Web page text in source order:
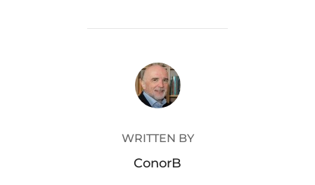
POST AUTHOR
WRITTEN BY
ConorB